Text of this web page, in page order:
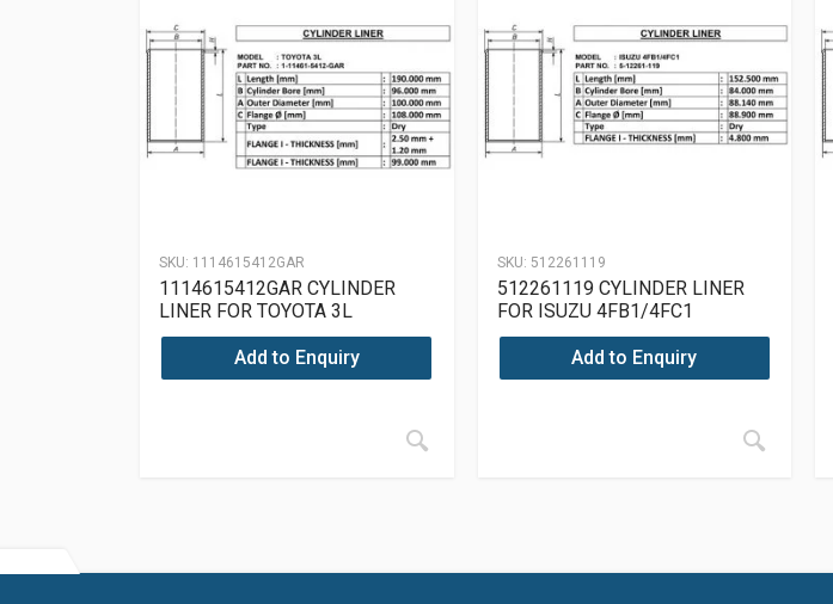
SKU: 1114615412GAR
1114615412GAR CYLINDER
LINER FOR TOYOTA 3L
Add to Enquiry
SKU: 512261119
512261119 CYLINDER LINER
FOR ISUZU 4FB1/4FC1
Add to Enquiry